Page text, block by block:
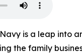
is a leap into
the family